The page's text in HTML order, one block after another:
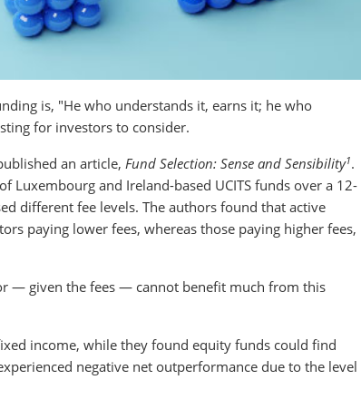
is, "He who understands it, earns it; he who
for investors to consider.
an article, Fund Selection: Sense and Sensibility1.
Luxembourg and Ireland-based UCITS funds over a 12-
different fee levels. The authors found that active
paying lower fees, whereas those paying higher fees,
— given the fees — cannot benefit much from this
income, while they found equity funds could find
negative net outperformance due to the level